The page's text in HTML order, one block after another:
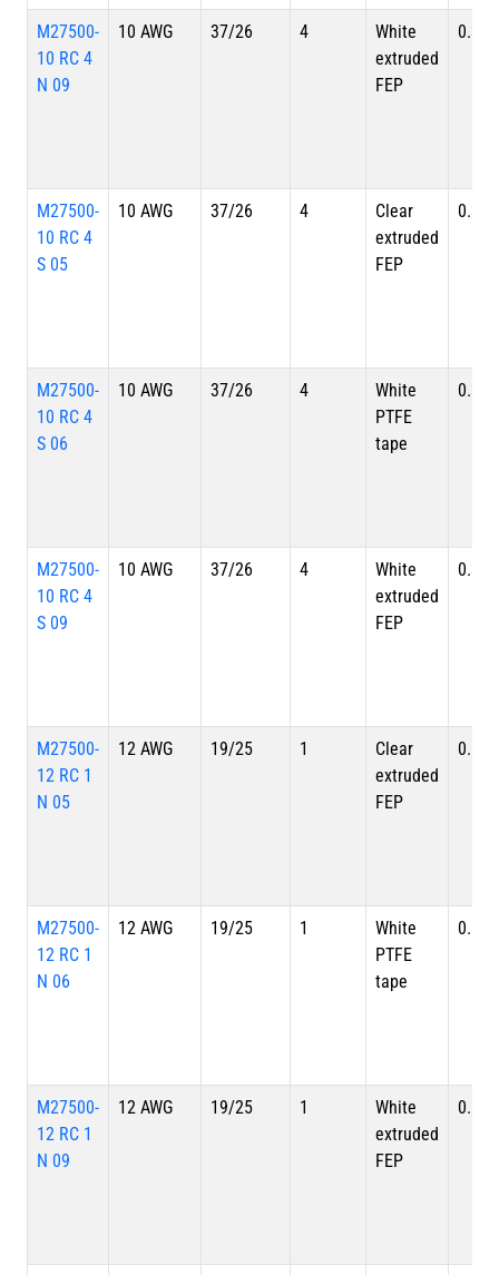
M27500-
10 RC 4
N 09
10 AWG 37/26 4
White
extruded
FEP
M27500-
10 RC 4
S 05
10 AWG 37/26 4
Clear
extruded
FEP
M27500-
10 RC 4
S 06
10 AWG 37/26 4
White
PTFE
tape
M27500-
10 RC 4
S 09
10 AWG 37/26 4
White
extruded
FEP
M27500-
12 RC 1
N 05
12 AWG 19/25 1
Clear
extruded
FEP
M27500-
12 RC 1
N 06
12 AWG 19/25 1
White
PTFE
tape
M27500-
12 RC 1
N 09
12 AWG 19/25 1
White
extruded
FEP